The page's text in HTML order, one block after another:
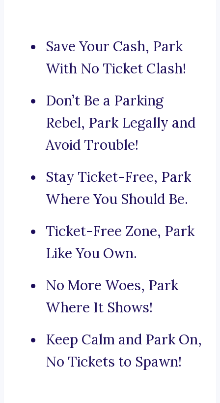
Save Your Cash, Park
With No Ticket Clash!
Don’t Be a Parking
Rebel, Park Legally and
Avoid Trouble!
Stay Ticket-Free, Park
Where You Should Be.
Ticket-Free Zone, Park
Like You Own.
No More Woes, Park
Where It Shows!
Keep Calm and Park On,
No Tickets to Spawn!